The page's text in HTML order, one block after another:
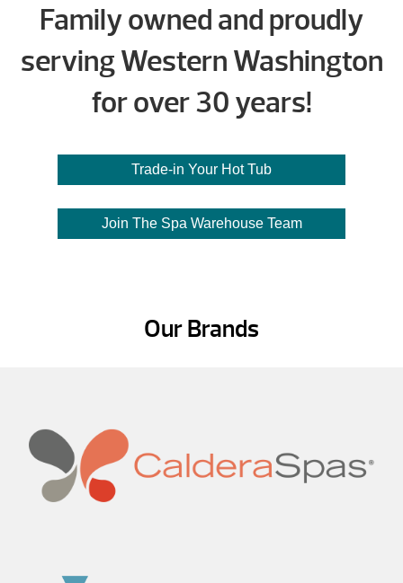
Family owned and proudly
serving Western Washington
for over 30 years!
Trade-in Your Hot Tub
Join The Spa Warehouse Team
Our Brands